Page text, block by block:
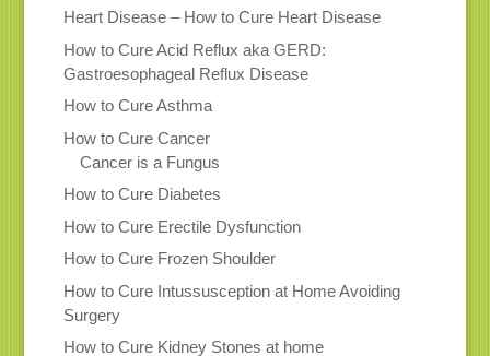
Heart Disease – How to Cure Heart Disease
How to Cure Acid Reflux aka GERD:
Gastroesophageal Reflux Disease
How to Cure Asthma
How to Cure Cancer
Cancer is a Fungus
How to Cure Diabetes
How to Cure Erectile Dysfunction
How to Cure Frozen Shoulder
How to Cure Intussusception at Home Avoiding
Surgery
How to Cure Kidney Stones at home